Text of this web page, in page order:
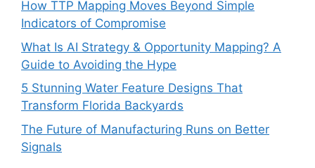
How TTP Mapping Moves Beyond Simple
Indicators of Compromise
What Is AI Strategy & Opportunity Mapping? A
Guide to Avoiding the Hype
5 Stunning Water Feature Designs That
Transform Florida Backyards
The Future of Manufacturing Runs on Better
Signals